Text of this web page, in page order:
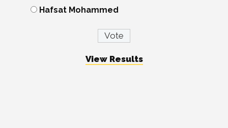
Hafsat Mohammed
View Results